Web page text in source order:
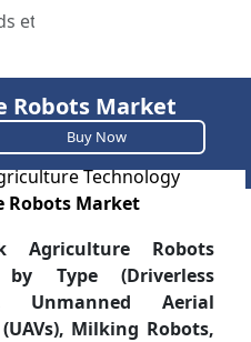
Robots Market
Buy Now
Technology
Robots Market
Agriculture Robots
Type (Driverless
Unmanned Aerial
Milking Robots,